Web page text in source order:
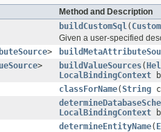
Method and Description
buildCustomSql(
Given a user-specified
>
> buildValueSources(
LocalBindingContext
classForName(String
LocalBindingContext
determineEntityName(